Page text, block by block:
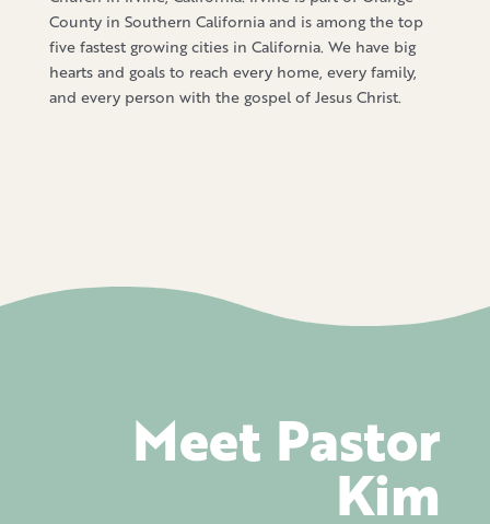
County in Southern California and is among the top
five fastest growing cities in California. We have big
hearts and goals to reach every home, every family,
and every person with the gospel of Jesus Christ.
Meet Pastor
Kim